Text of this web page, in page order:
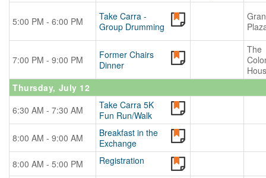
5:00 PM - 6:00 PM
Take Carra -
Group Drumming
7:00 PM - 9:00 PM
Former Chairs
Dinner
The
Thursday, July 12
6:30 AM - 7:30 AM
Take Carra 5K
Fun Run/Walk
8:00 AM - 9:00 AM
Breakfast in the
Exchange
8:00 AM - 5:00 PM
Registration